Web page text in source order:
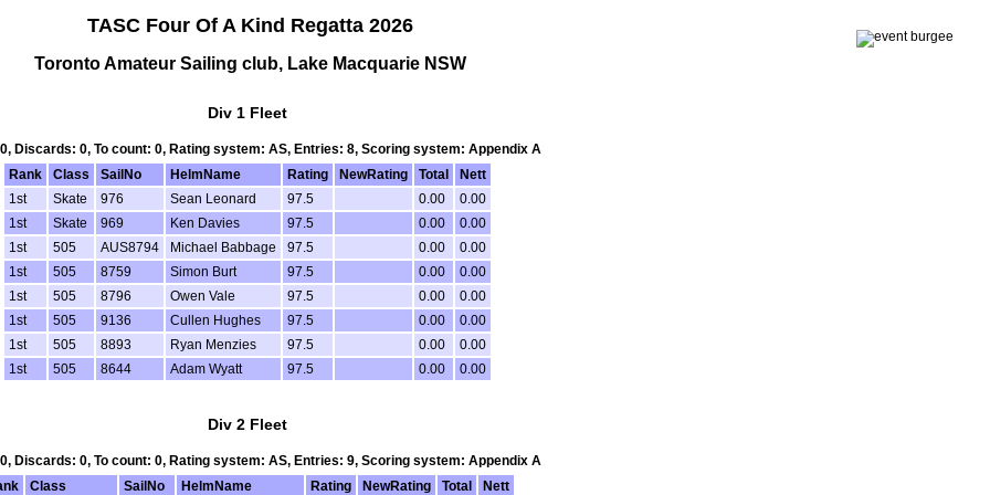
TASC Four Of A Kind Regatta 2026
Toronto Amateur Sailing club, Lake Macquarie NSW
Div 1 Fleet
Discards: 0, To count: 0, Rating system: AS, Entries: 8, Scoring system: Appendix A
Rank
Class SailNo HelmName Rating NewRating Total
Nett
1st
Skate 976 Sean Leonard 97.5 0.00
0.00
1st
Skate 969 Ken Davies 97.5 0.00
0.00
1st
505 AUS8794 Michael Babbage 97.5 0.00
0.00
1st
505 8759 Simon Burt 97.5 0.00
0.00
1st
505 8796 Owen Vale 97.5 0.00
0.00
1st
505 9136 Cullen Hughes 97.5 0.00
0.00
1st
505 8893 Ryan Menzies 97.5 0.00
0.00
1st
505 8644 Adam Wyatt 97.5 0.00 0.00
Div 2 Fleet
Discards: 0, To count: 0, Rating system: AS, Entries: 9, Scoring system: Appendix A
Class SailNo HelmName Rating NewRating Total
Nett